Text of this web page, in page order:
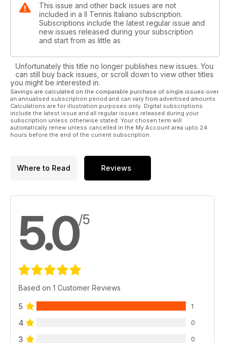
This issue and other back issues are not
included in a Il Tennis Italiano subscription.
Subscriptions include the latest regular issue and
new issues released during your subscription
and start from as little as
Unfortunately this title no longer publishes new issues. You
can still buy back issues, or scroll down to view other titles
you might be interested in.
Savings are calculated on the comparable purchase of single issues over
an annualised subscription period and can vary from advertised amounts.
Calculations are for illustration purposes only. Digital subscriptions
include the latest issue and all regular issues released during your
subscription unless otherwise stated. Your chosen term will
automatically renew unless cancelled in the My Account area upto 24
hours before the end of the current subscription.
Where to Read Reviews
5.0/5
Based on 1 Customer Reviews
5 1
4 0
3 0